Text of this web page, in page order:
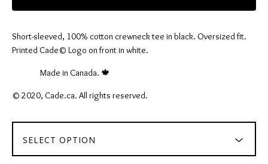
Short-sleeved, 100% cotton crewneck tee in black. Oversized fit.
Printed Cade© Logo on front in white.
⠀⠀⠀⠀ Made in Canada. 🍁
© 2020, Cade.ca. All rights reserved.